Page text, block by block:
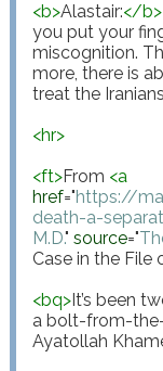
<b>Alastair:</b>
you put your
miscognition.
more, there is
treat the
<hr>
<ft>From <a
href="https://
death-a-
M.D." source="
Case in the File
<bq>It’s been
a bolt-from-the-
Ayatollah